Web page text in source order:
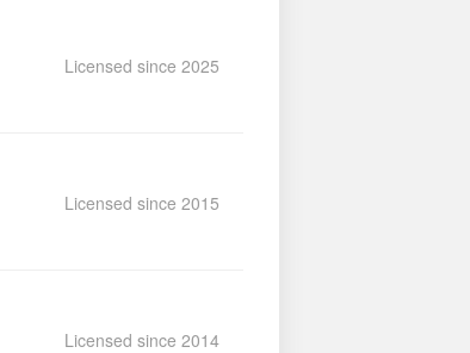
Licensed since 2025
Licensed since 2015
Licensed since 2014